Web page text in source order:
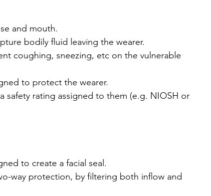
and mouth.
bodily fluid leaving the wearer.
coughing, sneezing, etc on the vulnerable
to protect the wearer.
safety rating assigned to them (e.g. NIOSH or
to create a facial seal.
way protection, by filtering both inflow and